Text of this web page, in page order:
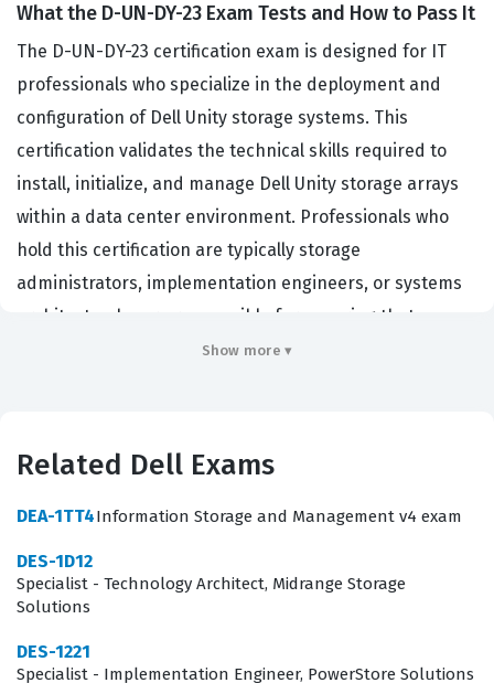
What the D-UN-DY-23 Exam Tests and How to Pass It
The D-UN-DY-23 certification exam is designed for IT
professionals who specialize in the deployment and
configuration of Dell Unity storage systems. This
certification validates the technical skills required to
install, initialize, and manage Dell Unity storage arrays
within a data center environment. Professionals who
hold this certification are typically storage
administrators, implementation engineers, or systems
architects who are responsible for ensuring that
storage infrastructure is deployed according to best
it provides assurance that the candidate possesses the
storage performance. By passing this exam, you
modern storage deployment, which is a critical function
for maintaining business continuity and operational
efficiency in enterprise environments.
Show more ▾
Related Dell Exams
DEA-1TT4Information Storage and Management v4 exam
DES-1D12
Specialist - Technology Architect, Midrange Storage
Solutions
DES-1221
Specialist - Implementation Engineer, PowerStore Solutions